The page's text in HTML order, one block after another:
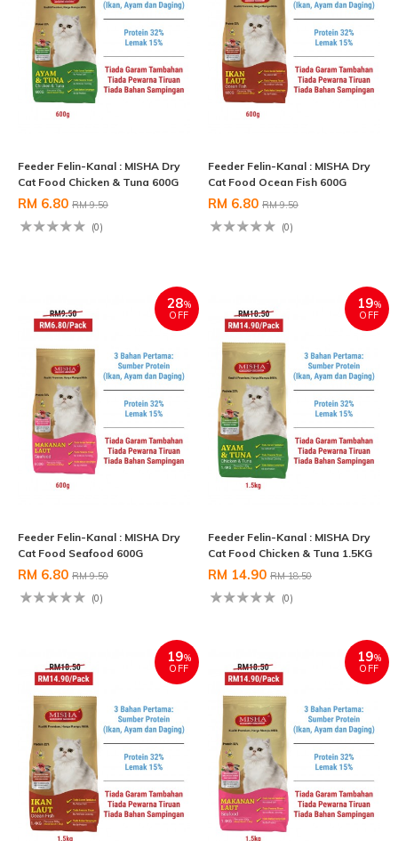
Feeder Felin-Kanal : MISHA Dry
Cat Food Chicken & Tuna 600G
RM 6.80 RM 9.50
(0)
Feeder Felin-Kanal : MISHA Dry
Cat Food Ocean Fish 600G
RM 6.80 RM 9.50
(0)
28%
OFF
Feeder Felin-Kanal : MISHA Dry
Cat Food Seafood 600G
RM 6.80 RM 9.50
(0)
19%
OFF
Feeder Felin-Kanal : MISHA Dry
Cat Food Chicken & Tuna 1.5KG
RM 14.90 RM 18.50
(0)
19%
OFF
19%
OFF